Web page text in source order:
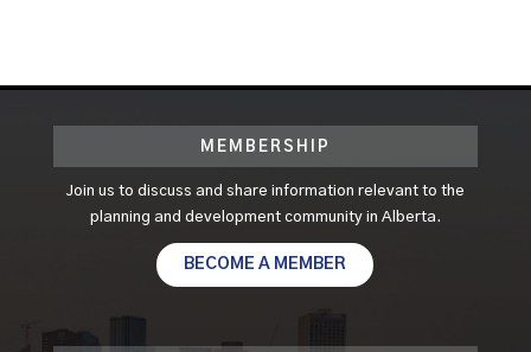
MEMBERSHIP
Join us to discuss and share information relevant to the
planning and development community in Alberta.
BECOME A MEMBER